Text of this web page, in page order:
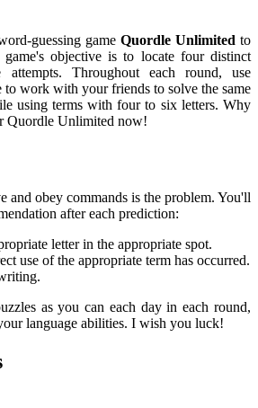
guessing game Quordle Unlimited to
objective is to locate four distinct
Throughout each round, use
to work with your friends to solve the same
using terms with four to six letters. Why
Quordle Unlimited now!
and obey commands is the problem. You'll
after each prediction:
letter in the appropriate spot.
use of the appropriate term has occurred.
as you can each day in each round,
language abilities. I wish you luck!